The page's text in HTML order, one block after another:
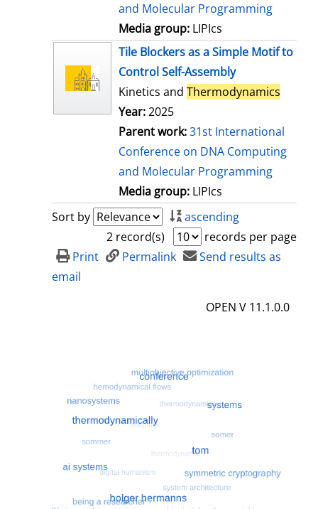
and Molecular Programming
Media group: LIPIcs
Tile Blockers as a Simple Motif to
Control Self-Assembly
Kinetics and Thermodynamics
Year:2025
Parent work:31st International
Conference on DNA Computing
and Molecular Programming
Media group: LIPIcs
Sort by
ascending
2 record(s)
records per page
Print
Permalink
Send results as
email
OPEN V 11.1.0.0